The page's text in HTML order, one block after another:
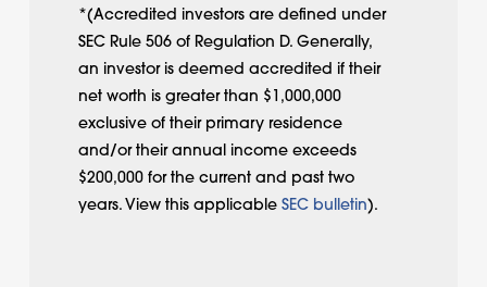
*(Accredited investors are defined under
SEC Rule 506 of Regulation D. Generally,
an investor is deemed accredited if their
net worth is greater than $1,000,000
exclusive of their primary residence
and/or their annual income exceeds
$200,000 for the current and past two
years. View this applicable SEC bulletin).